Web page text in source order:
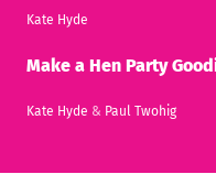
Kate Hyde
Make a Hen Party
Kate Hyde & Paul Twohig